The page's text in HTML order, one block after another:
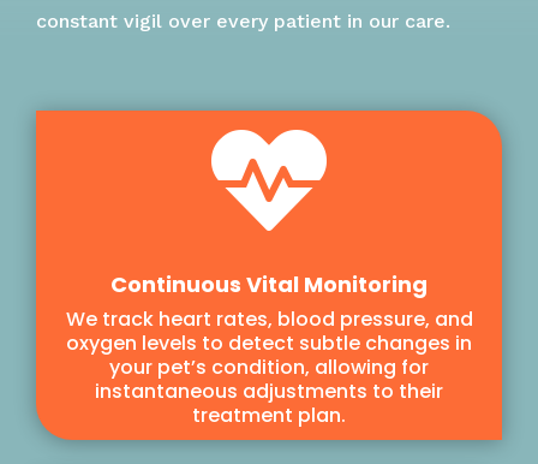
constant vigil over every patient in our care.

Continuous Vital Monitoring
We track heart rates, blood pressure, and
oxygen levels to detect subtle changes in
your pet’s condition, allowing for
instantaneous adjustments to their
treatment plan.